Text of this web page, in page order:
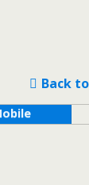
Back